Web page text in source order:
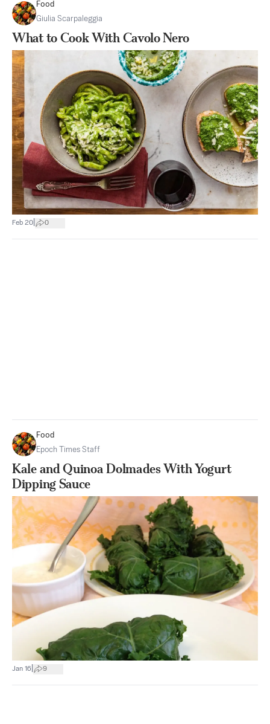
Food
Giulia Scarpaleggia
What to Cook With Cavolo Nero
Feb 20 0
Food
Epoch Times Staff
Kale and Quinoa Dolmades With Yogurt
Dipping Sauce
Jan 16 9